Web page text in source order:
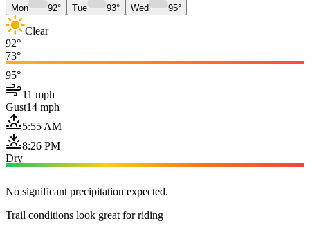
Mon 92° Tue 93° Wed 95°
Clear
92°
73°
95°
11 mph
Gust14 mph
5:55 AM
8:26 PM
Dry
No significant precipitation expected.
Trail conditions look great for riding